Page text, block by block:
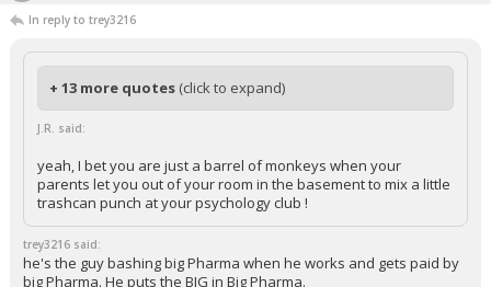
In reply to trey3216
+ 13 more quotes (click to expand)
J.R. said:
yeah, I bet you are just a barrel of monkeys when your
parents let you out of your room in the basement to mix a little
trashcan punch at your psychology club !
trey3216 said:
he's the guy bashing big Pharma when he works and gets paid by
big Pharma. He puts the BIG in Big Pharma.